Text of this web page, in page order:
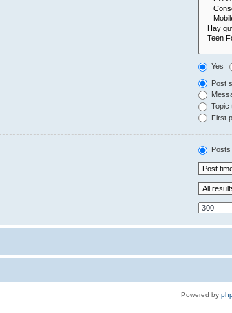
Yes
Post
Topic
First
Posts
Powered by